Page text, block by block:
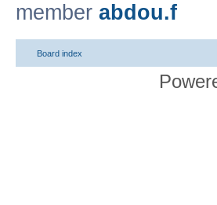
member abdou.f
Board index